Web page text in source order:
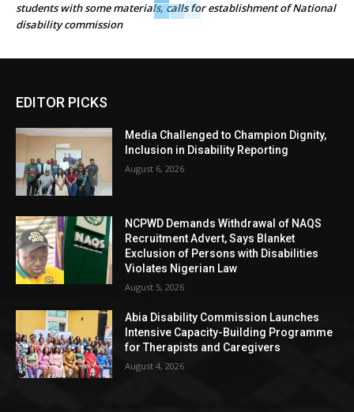
students with some materials, calls for establishment of National
disability commission
EDITOR PICKS
Media Challenged to Champion Dignity,
Inclusion in Disability Reporting
August 6, 2026
NCPWD Demands Withdrawal of NAQS
Recruitment Advert, Says Blanket
Exclusion of Persons with Disabilities
Violates Nigerian Law
August 5, 2026
Abia Disability Commission Launches
Intensive Capacity-Building Programme
for Therapists and Caregivers
August 4, 2026